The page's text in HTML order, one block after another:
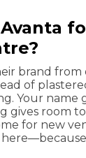
brand from
of
Your name
gives room
for new